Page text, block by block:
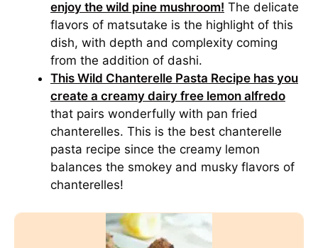
enjoy the wild pine mushroom! The delicate
flavors of matsutake is the highlight of this
dish, with depth and complexity coming
from the addition of dashi.
This Wild Chanterelle Pasta Recipe has you
create a creamy dairy free lemon alfredo
that pairs wonderfully with pan fried
chanterelles. This is the best chanterelle
pasta recipe since the creamy lemon
balances the smokey and musky flavors of
chanterelles!